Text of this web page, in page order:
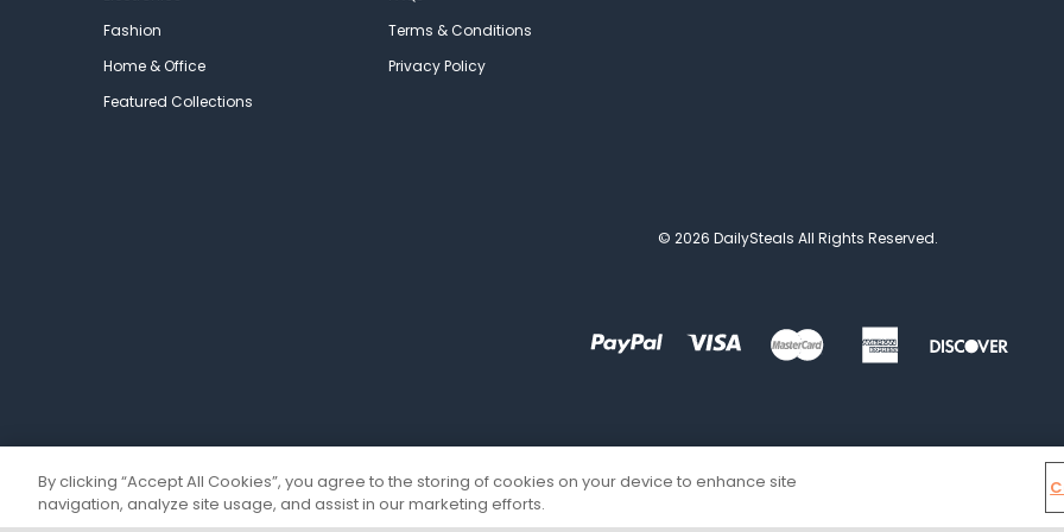
Fashion
Home & Office
Featured Collections
Terms & Conditions
Privacy Policy
© 2026 DailySteals All Rights Reserved.
By clicking “Accept All Cookies”, you agree to the storing of cookies on your device to enhance site
navigation, analyze site usage, and assist in our marketing efforts.